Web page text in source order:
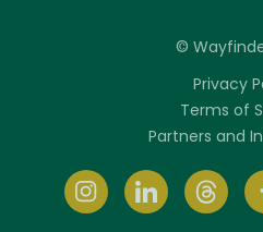
©
Privacy
Terms of
Partners and
Instagram
LinkedIn